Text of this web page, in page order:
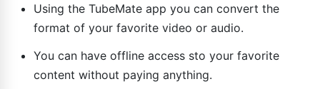
Using the TubeMate app you can convert the
format of your favorite video or audio.
You can have offline access sto your favorite
content without paying anything.